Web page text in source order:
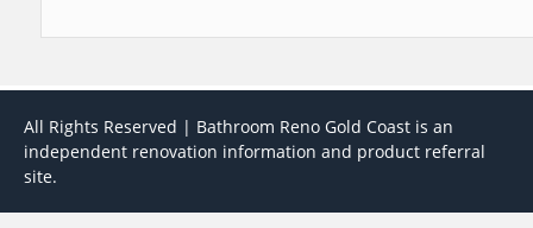
All Rights Reserved | Bathroom Reno Gold Coast is an
independent renovation information and product referral
site.